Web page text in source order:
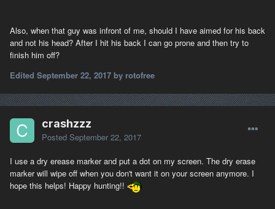
Also, when that guy was infront of me, should I have aimed for his back
and not his head? After I hit his back I can go prone and then try to
finish him off?
Edited September 22, 2017 by rotofree
crashzzz
Posted September 22, 2017
I use a dry erease marker and put a dot on my screen. The dry erase
marker will wipe off when you don't want it on your screen anymore. I
hope this helps! Happy hunting!!